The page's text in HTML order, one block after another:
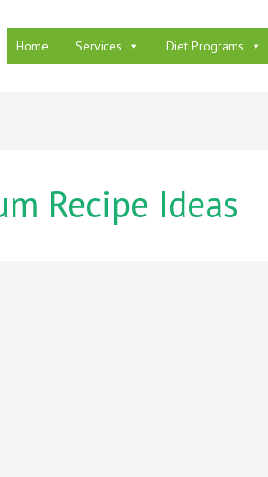
Home Services Diet Programs
Recipe Ideas